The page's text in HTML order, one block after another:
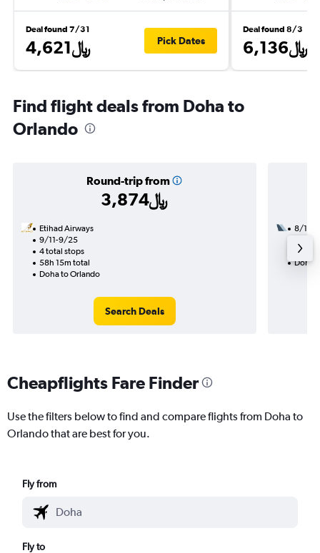
Deal found 7/31
4,621﷼ Pick Dates
Deal found 8/3
6,136﷼
Find flight deals from Doha to
Orlando
Round-trip from
3,874﷼
Etihad Airways
9/11-9/25
4 total stops
58h 15m total
Doha to Orlando
Search Deals
8/18
43h
Doha
Cheapflights Fare Finder
Use the filters below to find and compare flights from Doha to
Orlando that are best for you.
Fly from
Fly to